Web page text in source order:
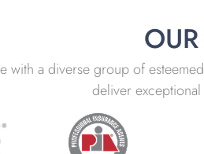
a diverse group of
deliver